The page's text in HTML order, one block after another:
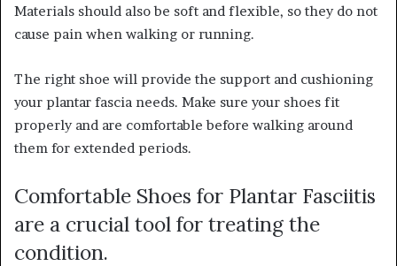
Materials should also be soft and flexible, so they do not
cause pain when walking or running.
The right shoe will provide the support and cushioning
your plantar fascia needs. Make sure your shoes fit
properly and are comfortable before walking around
them for extended periods.
Comfortable Shoes for Plantar Fasciitis
are a crucial tool for treating the
condition.